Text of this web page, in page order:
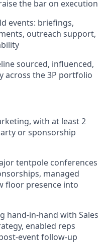
the bar on execution
events: briefings,
outreach support,
sourced, influenced,
across the 3P portfolio
with at least 2
or sponsorship
tentpole conferences
managed
floor presence into
hand-in-hand with Sales
enabled reps
event follow-up